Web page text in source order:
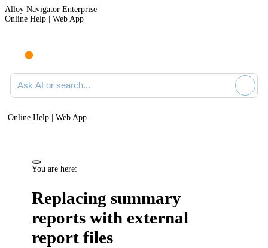
Alloy Navigator Enterprise
Online Help | Web App
Ask AI or search documentation
Online Help | Web App
You are here:
Replacing summary
reports with external
report files